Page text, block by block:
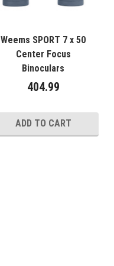
Weems SPORT 7 x 50
Center Focus
Binoculars
404.99
ADD TO CART